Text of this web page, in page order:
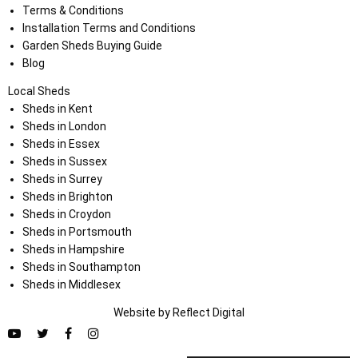
Terms & Conditions
Installation Terms and Conditions
Garden Sheds Buying Guide
Blog
Local Sheds
Sheds in Kent
Sheds in London
Sheds in Essex
Sheds in Sussex
Sheds in Surrey
Sheds in Brighton
Sheds in Croydon
Sheds in Portsmouth
Sheds in Hampshire
Sheds in Southampton
Sheds in Middlesex
Website by Reflect Digital